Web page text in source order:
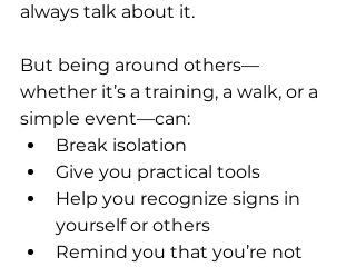
always talk about it.
But being around others—
whether it’s a training, a walk, or a
simple event—can:
Break isolation
Give you practical tools
Help you recognize signs in
yourself or others
Remind you that you’re not